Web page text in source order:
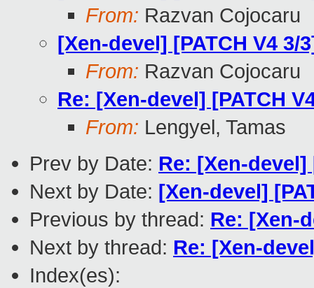
From: Razvan Cojocaru
[Xen-devel] [PATCH V4
From: Razvan Cojocaru
Re: [Xen-devel] [PATCH
From: Lengyel, Tamas
Prev by Date: Re: [Xen-
Next by Date: [Xen-devel]
Previous by thread: Re: [Xen-
Next by thread: Re: [Xen-
Index(es):